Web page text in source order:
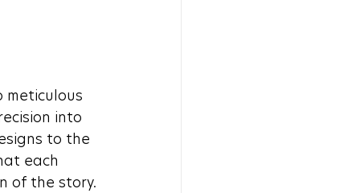
meticulous
into
to the
each
of the story.